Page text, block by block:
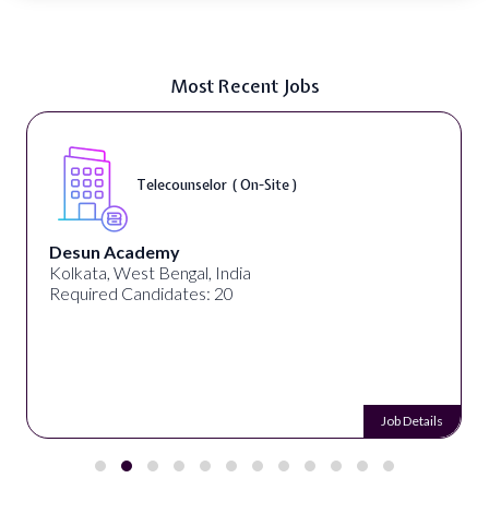
Most Recent Jobs
Telecounselor ( On-Site )
Desun Academy
Kolkata, West Bengal, India
Required Candidates: 20
Job Details